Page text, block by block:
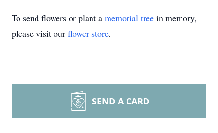
To send flowers or plant a memorial tree in memory,
please visit our flower store.
SEND A CARD